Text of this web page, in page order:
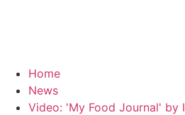
Home
News
Video: 'My Food Journal' by